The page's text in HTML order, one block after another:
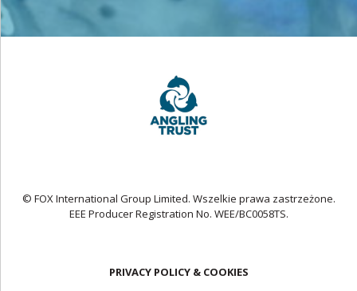
© FOX International Group Limited. Wszelkie prawa zastrzeżone.
EEE Producer Registration No. WEE/BC0058TS.
PRIVACY POLICY & COOKIES